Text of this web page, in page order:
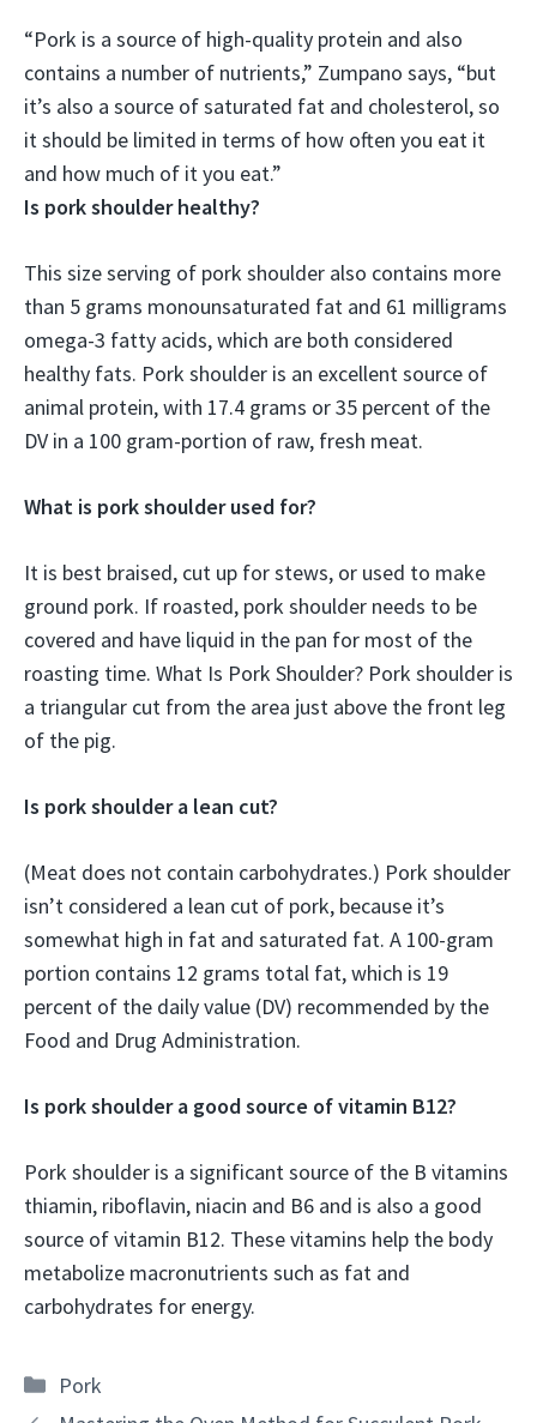
“Pork is a source of high-quality protein and also
contains a number of nutrients,” Zumpano says, “but
it’s also a source of saturated fat and cholesterol, so
it should be limited in terms of how often you eat it
and how much of it you eat.”
Is pork shoulder healthy?
This size serving of pork shoulder also contains more
than 5 grams monounsaturated fat and 61 milligrams
omega-3 fatty acids, which are both considered
healthy fats. Pork shoulder is an excellent source of
animal protein, with 17.4 grams or 35 percent of the
DV in a 100 gram-portion of raw, fresh meat.
What is pork shoulder used for?
It is best braised, cut up for stews, or used to make
ground pork. If roasted, pork shoulder needs to be
covered and have liquid in the pan for most of the
roasting time. What Is Pork Shoulder? Pork shoulder is
a triangular cut from the area just above the front leg
of the pig.
Is pork shoulder a lean cut?
(Meat does not contain carbohydrates.) Pork shoulder
isn’t considered a lean cut of pork, because it’s
somewhat high in fat and saturated fat. A 100-gram
portion contains 12 grams total fat, which is 19
percent of the daily value (DV) recommended by the
Food and Drug Administration.
Is pork shoulder a good source of vitamin B12?
Pork shoulder is a significant source of the B vitamins
thiamin, riboflavin, niacin and B6 and is also a good
source of vitamin B12. These vitamins help the body
metabolize macronutrients such as fat and
carbohydrates for energy.
Categories
Pork